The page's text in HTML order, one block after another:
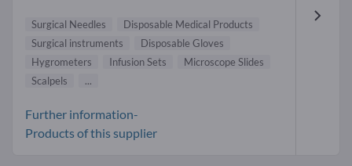
Surgical Needles
Disposable Medical Products
Surgical instruments
Disposable Gloves
Hygrometers
Infusion Sets
Microscope Slides
Scalpels
...
Further information-
Products of this supplier